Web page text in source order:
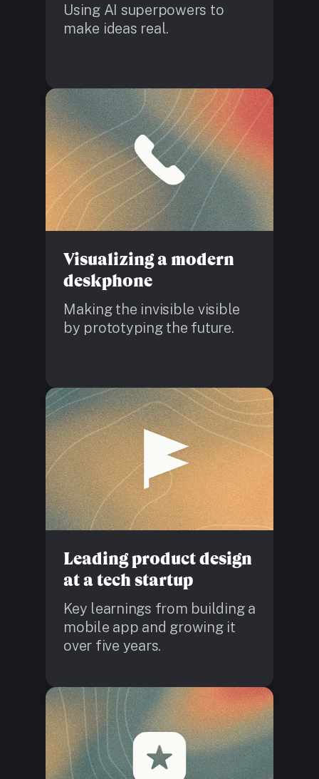
Using AI superpowers to
make ideas real.
Visualizing a modern
deskphone
Making the invisible visible
by prototyping the future.
Leading product design
at a tech startup
Key learnings from building a
mobile app and growing it
over five years.